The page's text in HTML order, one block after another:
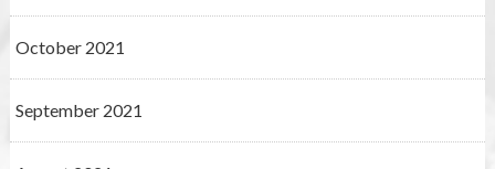
October 2021
September 2021